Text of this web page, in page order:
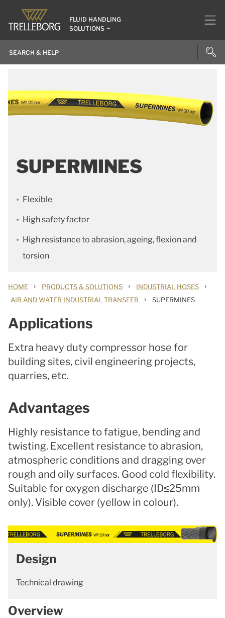
FLUID HANDLING
SOLUTIONS
SUPERMINES
Flexible
High safety factor
High resistance to abrasion, ageing, flexion and
torsion
HOME › PRODUCTS & SOLUTIONS › INDUSTRIAL HOSES ›
AIR AND WATER INDUSTRIAL TRANSFER › SUPERMINES
Applications
Extra heavy duty compressor hose for
building sites, civil engineering projects,
quarries, etc.
Advantages
Highly resistance to fatigue, bending and
twisting. Excellent resistance to abrasion,
atmospheric conditions and dragging over
rough and oily surfaces. Good cold flexibility.
Suitable for oxygen discharge (ID≤25mm
only). Visible cover (yellow in colour).
Design
Technical drawing
Overview